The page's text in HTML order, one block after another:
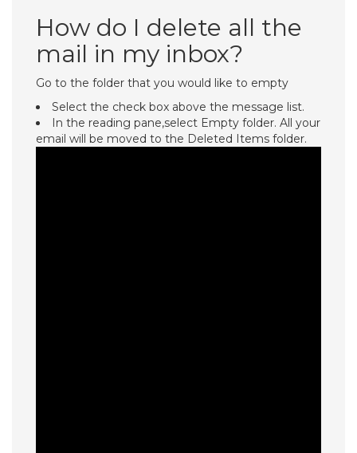
How do I delete all the
mail in my inbox?
Go to the folder that you would like to empty
Select the check box above the message list.
In the reading pane,select Empty folder. All your
email will be moved to the Deleted Items folder.